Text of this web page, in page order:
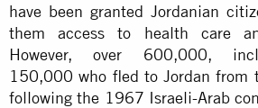
have been granted Jordanian
them access to health care
However, over 600,000,
150,000 who fled to Jordan from
following the 1967 Israeli-Arab